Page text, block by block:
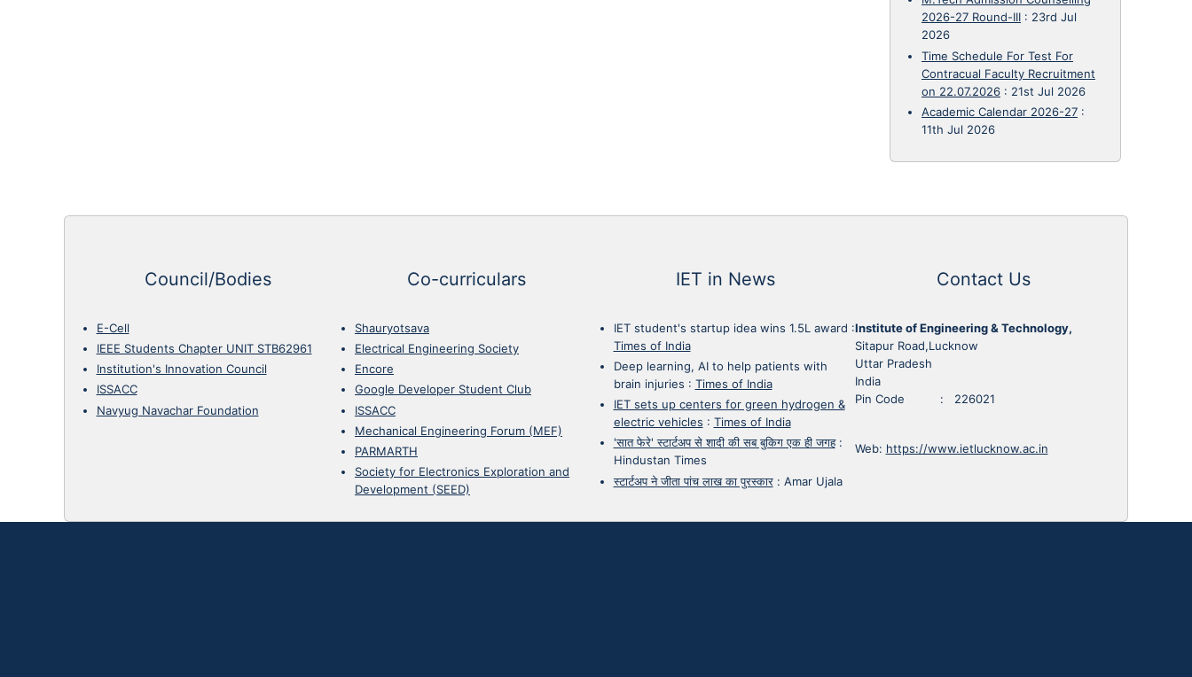
2026-27 Round-III : 23rd Jul
2026
Time Schedule For Test For
Contracual Faculty Recruitment
on 22.07.2026 : 21st Jul 2026
Academic Calendar 2026-27 :
11th Jul 2026
Council/Bodies
E-Cell
IEEE Students Chapter UNIT STB62961
Institution's Innovation Council
ISSACC
Navyug Navachar Foundation
Co-curriculars
Shauryotsava
Electrical Engineering Society
Encore
Google Developer Student Club
ISSACC
Mechanical Engineering Forum (MEF)
PARMARTH
Society for Electronics Exploration and
Development (SEED)
IET in News
IET student's startup idea wins 1.5L award :
Times of India
Deep learning, AI to help patients with
brain injuries : Times of India
IET sets up centers for green hydrogen &
electric vehicles : Times of India
'सात फेरे' स्टार्टअप से शादी की सब बुकिग एक ही जगह:
Hindustan Times
स्टार्टअप ने जीता पांच लाख का पुरस्कार: Amar Ujala
Contact Us
Institute of Engineering & Technology,
Sitapur Road,Lucknow
Uttar Pradesh
India
Pin Code : 226021
Web: https://www.ietlucknow.ac.in